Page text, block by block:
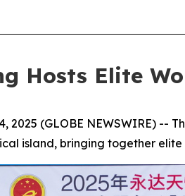
Hosts Elite
2025 (GLOBE NEWSWIRE) --
island, bringing together